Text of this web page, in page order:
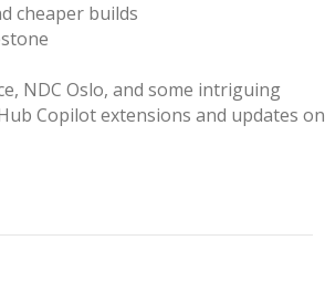
cheaper builds
NDC Oslo, and some intriguing
Copilot extensions and updates on